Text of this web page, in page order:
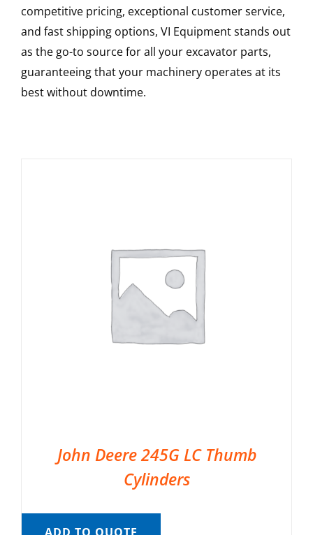
competitive pricing, exceptional customer service,
and fast shipping options, VI Equipment stands out
as the go-to source for all your excavator parts,
guaranteeing that your machinery operates at its
best without downtime.
John Deere 245G LC Thumb
Cylinders